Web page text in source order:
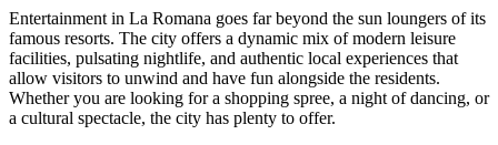
Entertainment in La Romana goes far beyond the sun loungers of its
famous resorts. The city offers a dynamic mix of modern leisure
facilities, pulsating nightlife, and authentic local experiences that
allow visitors to unwind and have fun alongside the residents.
Whether you are looking for a shopping spree, a night of dancing, or
a cultural spectacle, the city has plenty to offer.